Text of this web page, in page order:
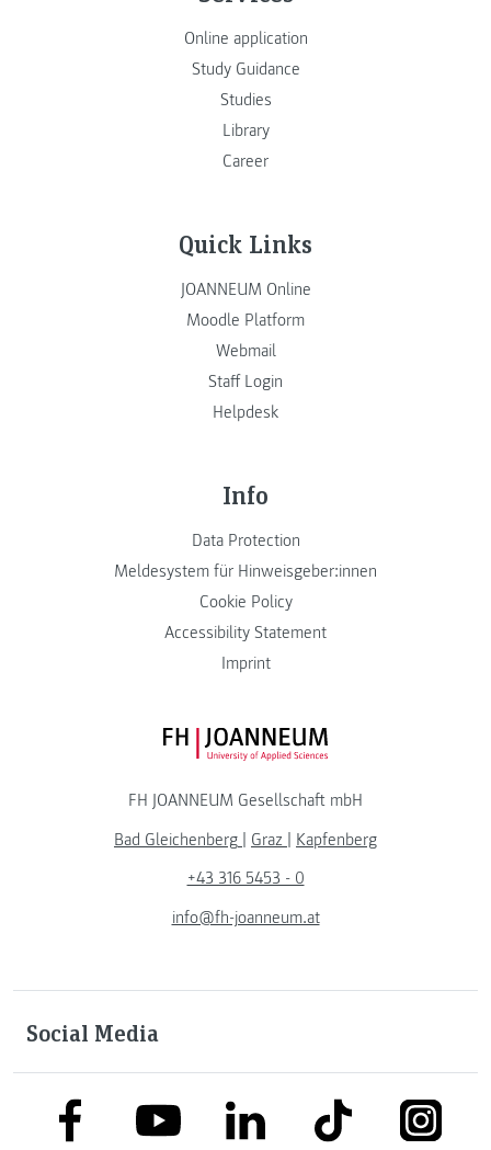
Online application
Study Guidance
Studies
Library
Career
Quick Links
JOANNEUM Online
Moodle Platform
Webmail
Staff Login
Helpdesk
Info
Data Protection
Meldesystem für Hinweisgeber:innen
Cookie Policy
Accessibility Statement
Imprint
FH JOANNEUM Logo
FH JOANNEUM Gesellschaft mbH
Bad Gleichenberg | Graz | Kapfenberg
+43 316 5453 - 0
info@fh-joanneum.at
Social Media
link to facebooklink to youtubelink to linkedinlink to tiktok link to